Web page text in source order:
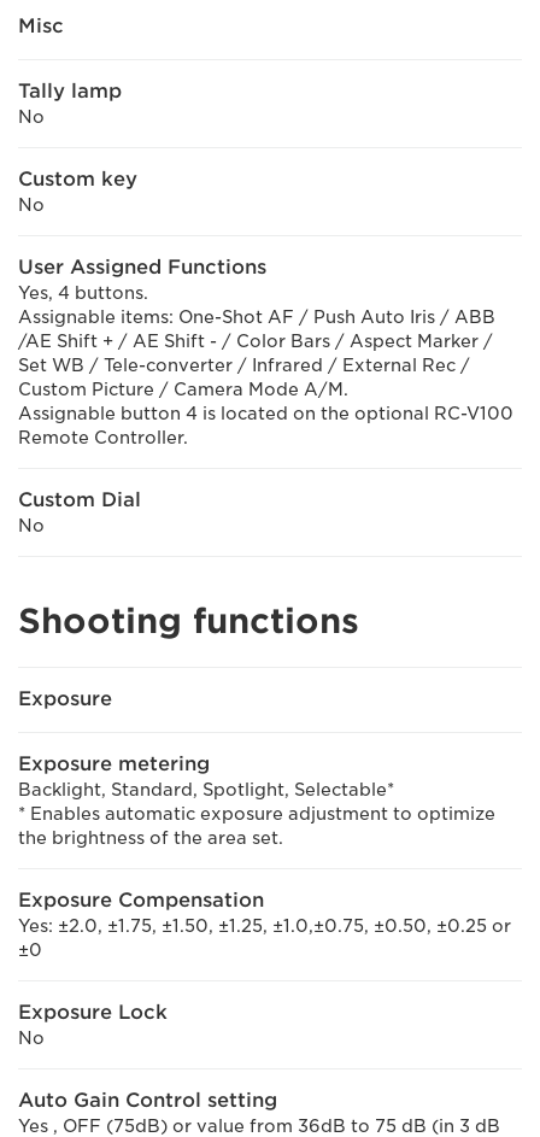
Misc
Tally lamp
No
Custom key
No
User Assigned Functions
Yes, 4 buttons.
Assignable items: One-Shot AF / Push Auto Iris / ABB
/AE Shift + / AE Shift - / Color Bars / Aspect Marker /
Set WB / Tele-converter / Infrared / External Rec /
Custom Picture / Camera Mode A/M.
Assignable button 4 is located on the optional RC-V100
Remote Controller.
Custom Dial
No
Shooting functions
Exposure
Exposure metering
Backlight, Standard, Spotlight, Selectable*
* Enables automatic exposure adjustment to optimize
the brightness of the area set.
Exposure Compensation
Yes: ±2.0, ±1.75, ±1.50, ±1.25, ±1.0,±0.75, ±0.50, ±0.25 or
±0
Exposure Lock
No
Auto Gain Control setting
Yes , OFF (75dB) or value from 36dB to 75 dB (in 3 dB